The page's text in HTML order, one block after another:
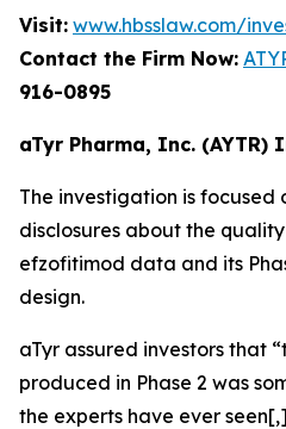
Visit: www.hbsslaw.com/
Contact the Firm Now:
916-0895
aTyr Pharma, Inc. (AYTR)
The investigation is focused
disclosures about the quality
efzofitimod data and its
design.
aTyr assured investors that
produced in Phase 2 was
the experts have ever